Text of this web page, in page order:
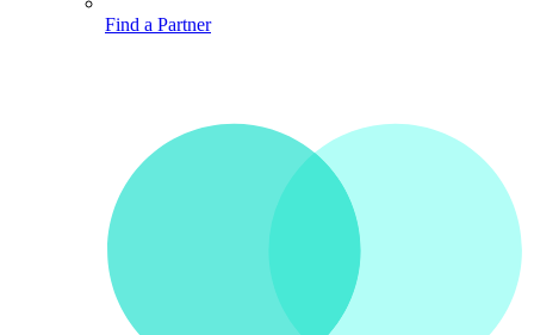
Find a Partner